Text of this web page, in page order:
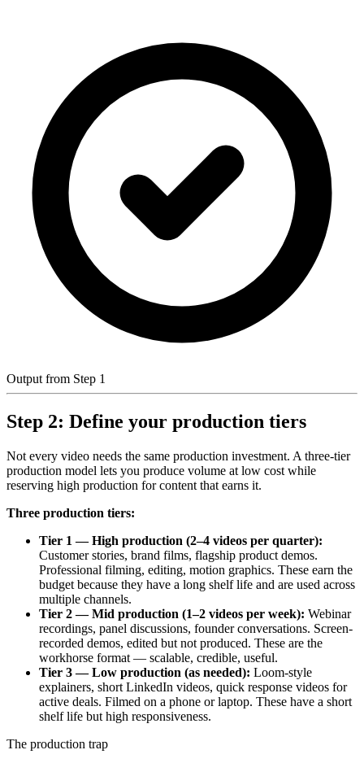
Output from Step 1
Step 2: Define your production tiers
Not every video needs the same production investment. A three-tier
production model lets you produce volume at low cost while
reserving high production for content that earns it.
Three production tiers:
Tier 1 — High production (2–4 videos per quarter):
Customer stories, brand films, flagship product demos.
Professional filming, editing, motion graphics. These earn the
budget because they have a long shelf life and are used across
multiple channels.
Tier 2 — Mid production (1–2 videos per week): Webinar
recordings, panel discussions, founder conversations. Screen-
recorded demos, edited but not produced. These are the
workhorse format — scalable, credible, useful.
Tier 3 — Low production (as needed): Loom-style
explainers, short LinkedIn videos, quick response videos for
active deals. Filmed on a phone or laptop. These have a short
shelf life but high responsiveness.
The production trap